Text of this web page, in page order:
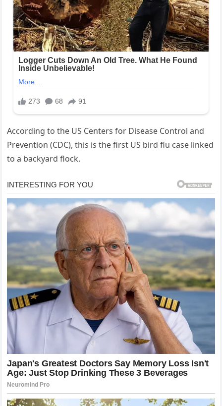
According to the US Centers for Disease Control and
Prevention (CDC), this is the first US bird flu case linked
to a backyard flock.